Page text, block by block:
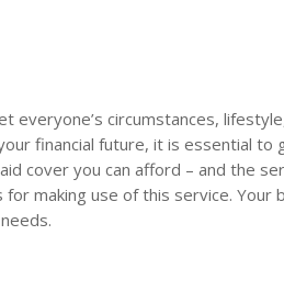
everyone’s circumstances,
financial future, it is essential to
cover you can afford – and the
making use of this service. Your